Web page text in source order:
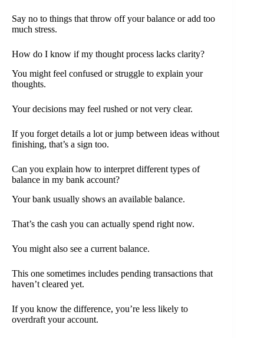
Say no to things that throw off your balance or add too
much stress.
How do I know if my thought process lacks clarity?
You might feel confused or struggle to explain your
thoughts.
Your decisions may feel rushed or not very clear.
If you forget details a lot or jump between ideas without
finishing, that’s a sign too.
Can you explain how to interpret different types of
balance in my bank account?
Your bank usually shows an available balance.
That’s the cash you can actually spend right now.
You might also see a current balance.
This one sometimes includes pending transactions that
haven’t cleared yet.
If you know the difference, you’re less likely to
overdraft your account.